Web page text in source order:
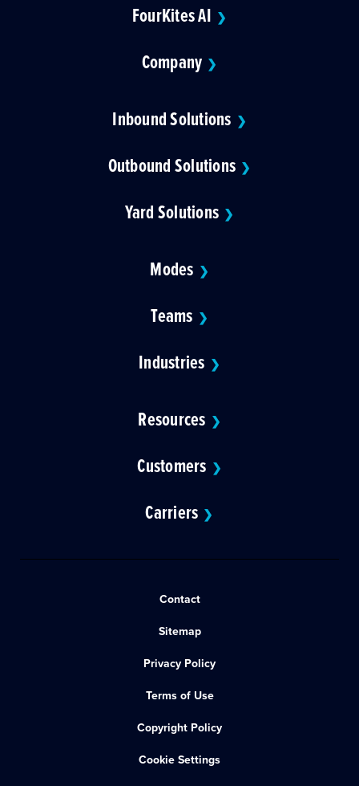
FourKites AI ❯
Company ❯
Inbound Solutions ❯
Outbound Solutions ❯
Yard Solutions ❯
Modes ❯
Teams ❯
Industries ❯
Resources ❯
Customers ❯
Carriers ❯
Contact
Sitemap
Privacy Policy
Terms of Use
Copyright Policy
Cookie Settings